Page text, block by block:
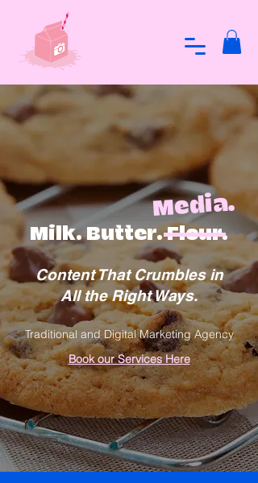
Media.
Milk. Butter. Flour.
Content That Crumbles in
All the Right Ways.
Traditional and Digital Marketing Agency
Book our Services Here